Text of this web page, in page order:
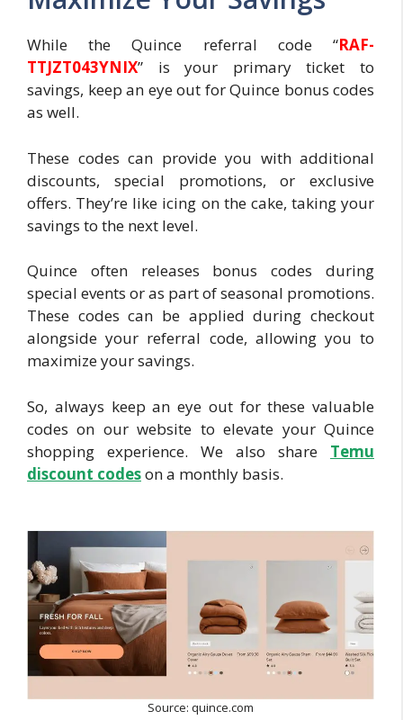
While the Quince referral code “RAF-
TTJZT043YNIX” is your primary ticket to
savings, keep an eye out for Quince bonus codes
as well.
These codes can provide you with additional
discounts, special promotions, or exclusive
offers. They’re like icing on the cake, taking your
savings to the next level.
Quince often releases bonus codes during
special events or as part of seasonal promotions.
These codes can be applied during checkout
alongside your referral code, allowing you to
maximize your savings.
So, always keep an eye out for these valuable
codes on our website to elevate your Quince
shopping experience. We also share Temu
discount codeson a monthly basis.
Source: quince.com